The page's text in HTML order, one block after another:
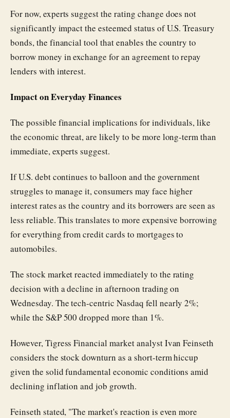
For now, experts suggest the rating change does not
significantly impact the esteemed status of U.S. Treasury
bonds, the financial tool that enables the country to
borrow money in exchange for an agreement to repay
lenders with interest.
Impact on Everyday Finances
The possible financial implications for individuals, like
the economic threat, are likely to be more long-term than
immediate, experts suggest.
If U.S. debt continues to balloon and the government
struggles to manage it, consumers may face higher
interest rates as the country and its borrowers are seen as
less reliable. This translates to more expensive borrowing
for everything from credit cards to mortgages to
automobiles.
The stock market reacted immediately to the rating
decision with a decline in afternoon trading on
Wednesday. The tech-centric Nasdaq fell nearly 2%;
while the S&P 500 dropped more than 1%.
However, Tigress Financial market analyst Ivan Feinseth
considers the stock downturn as a short-term hiccup
given the solid fundamental economic conditions amid
declining inflation and job growth.
Feinseth stated, "The market's reaction is even more